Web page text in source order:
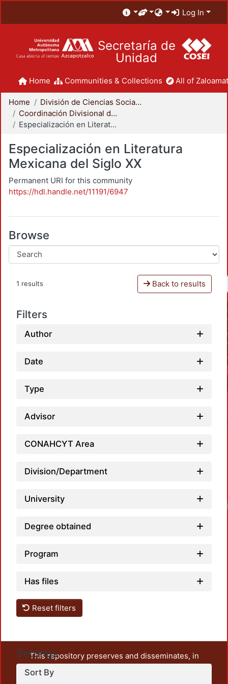
Log In
Secretaría de
Unidad
Home Communities & Collections All of
Home
División de Ciencias Sociales y Humanidades
Coordinación Divisional de Posgrado
Especialización en Literatura Mexicana del Siglo XX
Especialización en Literatura
Mexicana del Siglo XX
Permanent URI for this community
https://hdl.handle.net/11191/6947
Browse
1 results Back to results
Filters
Author
Date
Type
Advisor
CONAHCYT Area
Division/Department
University
Degree obtained
Program
Has files
Reset filters
Settings
Sort By
This repository preserves and disseminates, in
unrestricted open access, the teaching and research
output of UAM Azcapotzalco. It also includes some